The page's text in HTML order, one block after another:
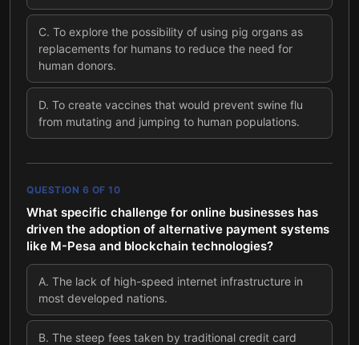
C. To explore the possibility of using pig organs as
replacements for humans to reduce the need for
human donors.
D. To create vaccines that would prevent swine flu
from mutating and jumping to human populations.
QUESTION 6 OF 10
What specific challenge for online businesses has
driven the adoption of alternative payment systems
like M-Pesa and blockchain technologies?
A. The lack of high-speed internet infrastructure in
most developed nations.
B. The steep fees taken by traditional credit card